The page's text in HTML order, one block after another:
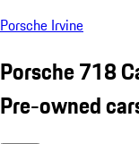
Porsche Irvine
Porsche 718
Pre-owned